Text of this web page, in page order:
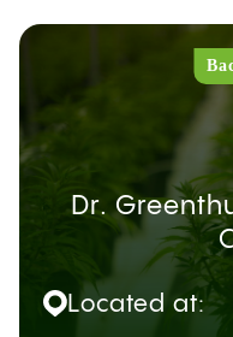
Dr.
Located at: